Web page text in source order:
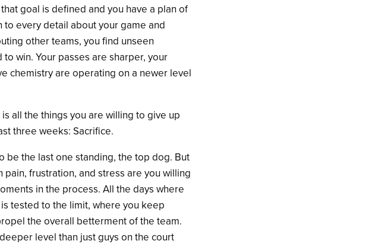
goal is defined and you have a plan of
every detail about your game and
other teams, you find unseen
win. Your passes are sharper, your
chemistry are operating on a newer level
all the things you are willing to give up
three weeks: Sacrifice.
be the last one standing, the top dog. But
frustration, and stress are you willing
in the process. All the days where
tested to the limit, where you keep
the overall betterment of the team.
level than just guys on the court